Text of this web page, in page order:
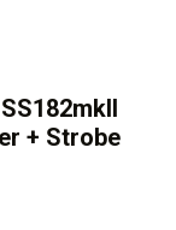
+ Strobe